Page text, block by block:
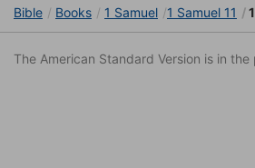
Bible Books 1 Samuel 1 Samuel 11
The American Standard Version is in